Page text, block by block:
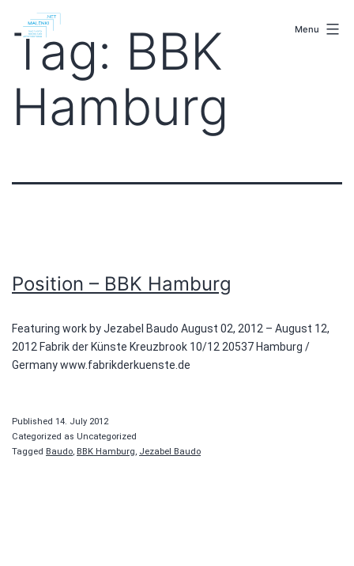
Menu
Tag: BBK
Hamburg
Position – BBK Hamburg
Featuring work by Jezabel Baudo August 02, 2012 – August 12,
2012 Fabrik der Künste Kreuzbrook 10/12 20537 Hamburg /
Germany www.fabrikderkuenste.de
Published 14. July 2012
Categorized as Uncategorized
Tagged Baudo, BBK Hamburg, Jezabel Baudo